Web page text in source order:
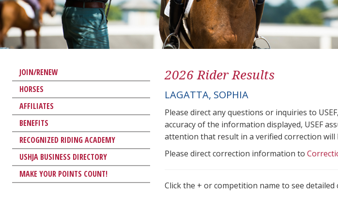
JOIN/RENEW
HORSES
AFFILIATES
BENEFITS
RECOGNIZED RIDING ACADEMY
USHJA BUSINESS DIRECTORY
MAKE YOUR POINTS COUNT!
2026 Rider Results
LAGATTA, SOPHIA
Please direct any questions or inquiries to
accuracy of the information displayed, USEF
attention that result in a verified correction will
Please direct correction information to
Click the + or competition name to see